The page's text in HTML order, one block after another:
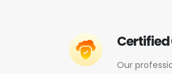
Certified
Our